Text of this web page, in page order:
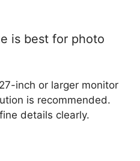
is best for photo
inch or larger monitor
is recommended.
details clearly.